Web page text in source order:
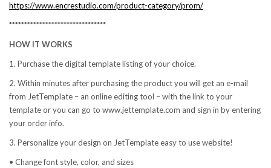
https://www.encrestudio.com/product-category/prom/
********************************
HOW IT WORKS
1. Purchase the digital template listing of your choice.
2. Within minutes after purchasing the product you will get an e-mail
from JetTemplate – an online editing tool – with the link to your
template or you can go to www.jettemplate.com and sign in by entering
your order info.
3. Personalize your design on JetTemplate easy to use website!
• Change font style, color, and sizes